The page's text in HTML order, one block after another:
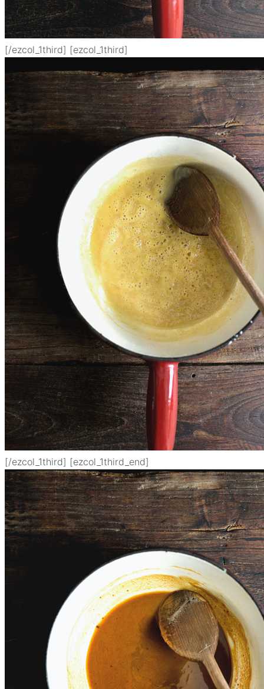
[/ezcol_1third] [ezcol_1third]
[/ezcol_1third] [ezcol_1third_end]